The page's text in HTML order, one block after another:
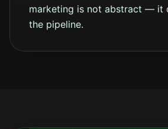
marketing is not abstract — it
the pipeline.